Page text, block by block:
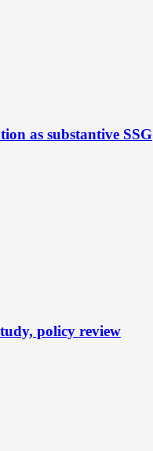
as substantive SSG
policy review